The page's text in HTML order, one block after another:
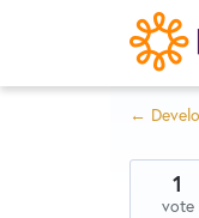
content
←
1
vote